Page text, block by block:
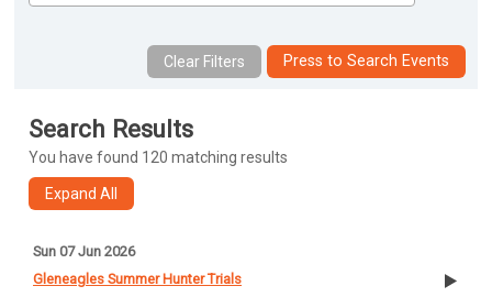
Press to Search Events
Search Results
You have found 120 matching results
Sun 07 Jun 2026
Gleneagles Summer Hunter Trials